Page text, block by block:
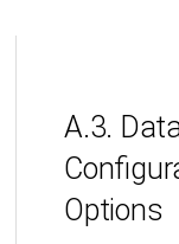
A.3.
Options